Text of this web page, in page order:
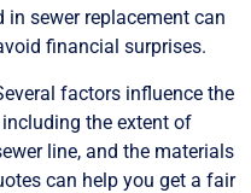
sewer replacement can
financial surprises.
factors influence the
the extent of
line, and the materials
can help you get a fair